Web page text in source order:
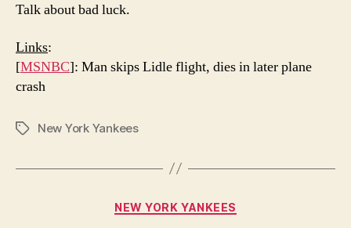
Talk about bad luck.
Links:
[MSNBC]: Man skips Lidle flight, dies in later plane
crash
TagsNew York Yankees
Categories
NEW YORK YANKEES